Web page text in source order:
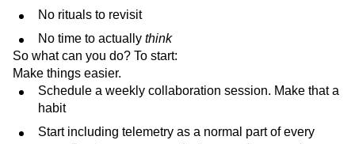
No rituals to revisit
No time to actually think
So what can you do? To start:
Make things easier.
Schedule a weekly collaboration session. Make that a
habit
Start including telemetry as a normal part of every